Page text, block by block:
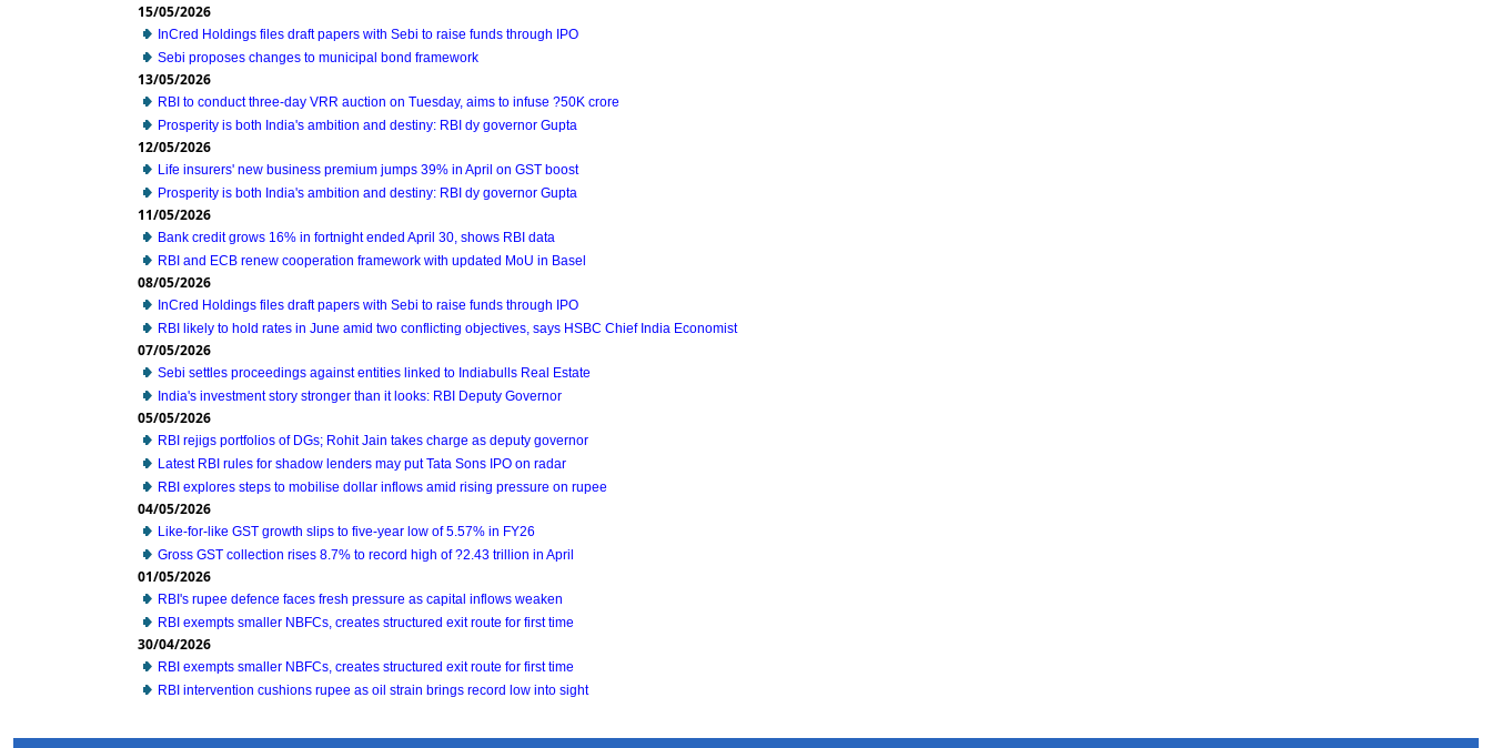
15/05/2026
InCred Holdings files draft papers with Sebi to raise funds through IPO
Sebi proposes changes to municipal bond framework
13/05/2026
RBI to conduct three-day VRR auction on Tuesday, aims to infuse ?50K crore
Prosperity is both India's ambition and destiny: RBI dy governor Gupta
12/05/2026
Life insurers' new business premium jumps 39% in April on GST boost
Prosperity is both India's ambition and destiny: RBI dy governor Gupta
11/05/2026
Bank credit grows 16% in fortnight ended April 30, shows RBI data
RBI and ECB renew cooperation framework with updated MoU in Basel
08/05/2026
InCred Holdings files draft papers with Sebi to raise funds through IPO
RBI likely to hold rates in June amid two conflicting objectives, says HSBC Chief India Economist
07/05/2026
Sebi settles proceedings against entities linked to Indiabulls Real Estate
India's investment story stronger than it looks: RBI Deputy Governor
05/05/2026
RBI rejigs portfolios of DGs; Rohit Jain takes charge as deputy governor
Latest RBI rules for shadow lenders may put Tata Sons IPO on radar
RBI explores steps to mobilise dollar inflows amid rising pressure on rupee
04/05/2026
Like-for-like GST growth slips to five-year low of 5.57% in FY26
Gross GST collection rises 8.7% to record high of ?2.43 trillion in April
01/05/2026
RBI's rupee defence faces fresh pressure as capital inflows weaken
RBI exempts smaller NBFCs, creates structured exit route for first time
30/04/2026
RBI exempts smaller NBFCs, creates structured exit route for first time
RBI intervention cushions rupee as oil strain brings record low into sight